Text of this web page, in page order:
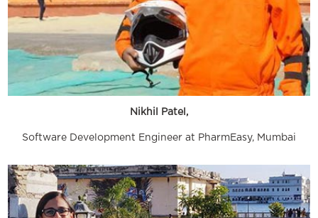
Nikhil Patel,
Software Development Engineer at PharmEasy, Mumbai